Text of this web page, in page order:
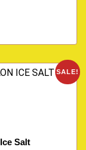
SALE!
Salt